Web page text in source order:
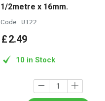
1/2metre x 16mm.
Code: U122
£2.49
10 in Stock